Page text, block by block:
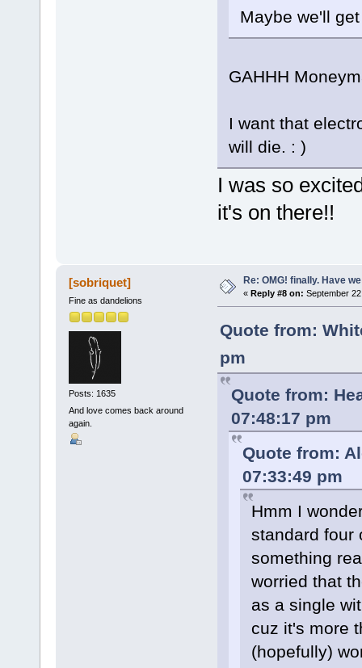
Maybe we'll
GAHHH
I want that
will die. : )
I was so
it's on there!!
[sobriquet]
Fine as dandelions
Posts: 1635
And love comes back around
again.
Re: OMG! finally. Have
« Reply #8 on: September
Quote from:
pm
Quote from:
07:48:17 pm
Quote from:
07:33:49 pm
Hmm I
standard four
something
worried that
as a single
cuz it's more
(hopefully)